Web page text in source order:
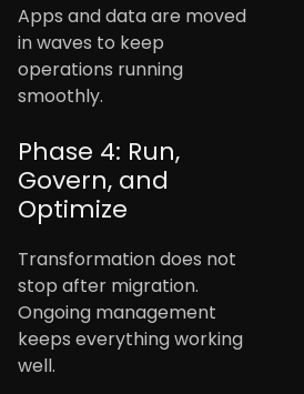
Apps and data are moved
in waves to keep
operations running
smoothly.
Phase 4: Run,
Govern, and
Optimize
Transformation does not
stop after migration.
Ongoing management
keeps everything working
well.